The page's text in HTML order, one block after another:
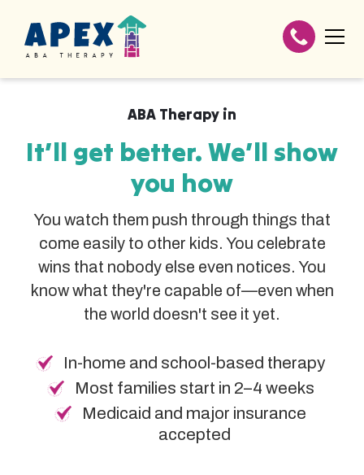
ABA Therapy in
It’ll get better. We’ll show
you how
You watch them push through things that
come easily to other kids. You celebrate
wins that nobody else even notices. You
know what they're capable of—even when
the world doesn't see it yet.
In-home and school-based therapy
Most families start in 2–4 weeks
Medicaid and major insurance
accepted